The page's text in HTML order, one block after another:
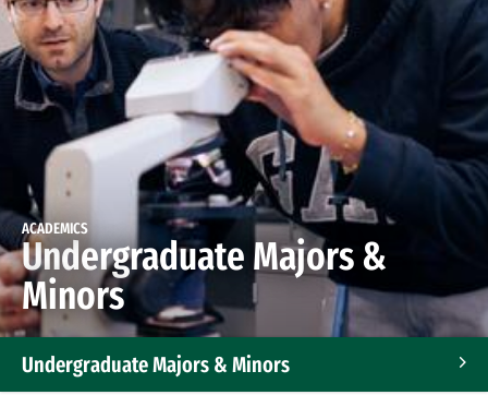
ACADEMICS
Undergraduate Majors &
Minors
Undergraduate Majors & Minors